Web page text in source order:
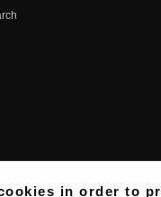
in order to